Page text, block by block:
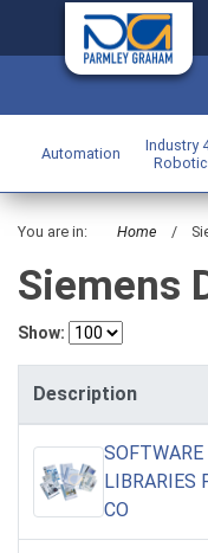
Automation
Industry
You are in: Home /
Siemens
Show:
Description
SOFTWARE
LIBRARIES
CO